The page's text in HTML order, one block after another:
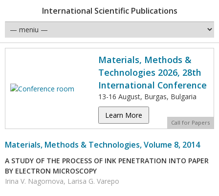
International Scientific Publications
Materials, Methods &
Technologies 2026, 28th
International Conference
13-16 August, Burgas, Bulgaria
Learn More
Call for Papers
Materials, Methods & Technologies, Volume 8, 2014
A STUDY OF THE PROCESS OF INK PENETRATION INTO PAPER
BY ELECTRON MICROSCOPY
Irina V. Nagornova, Larisa G. Varepo